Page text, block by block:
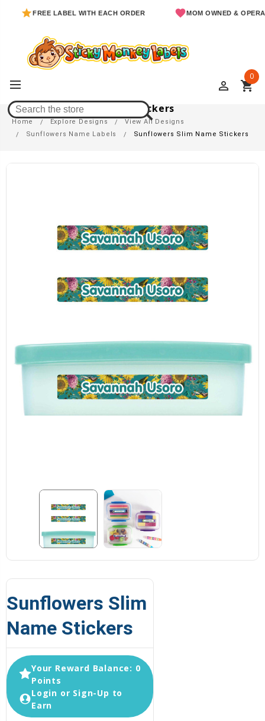
FREE LABEL WITH EACH ORDER MOM OWNED & OPERATED
perm_identity shopping_cart
0
Sunflowers Slim Name Stickers
Home Explore Designs
View All Designs
Sunflowers Name Labels
Sunflowers Slim Name Stickers
Sunflowers Slim
Name Stickers
Your Reward Balance: 0
Points
Login or Sign-Up to
Earn